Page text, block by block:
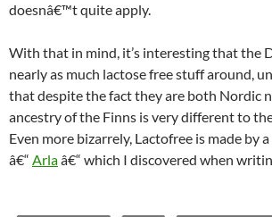
doesnâ€™t quite apply.
With that in mind, it’s interesting that the
nearly as much lactose free stuff around,
that despite the fact they are both Nordic
ancestry of the Finns is very different to
Even more bizarrely, Lactofree is made by
â€“ Arlaâ€“ which I discovered when